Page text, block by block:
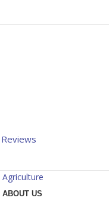
Reviews
Agriculture
ABOUT US